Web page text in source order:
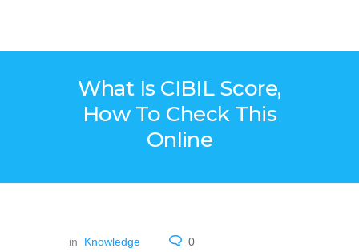
What Is CIBIL Score,
How To Check This
Online
in Knowledge 0